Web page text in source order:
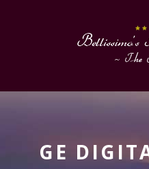
GE